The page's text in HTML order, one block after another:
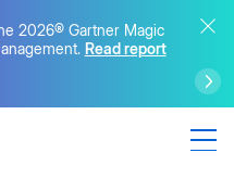
2026® Gartner Magic
Read report